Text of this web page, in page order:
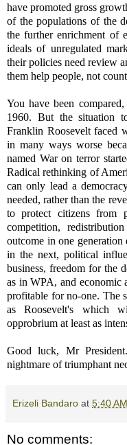
have promoted gross
of the populations of the
the further enrichment of
ideals of unregulated
their policies need review
them help people, not
You have been
1960. But the situation
Franklin Roosevelt faced
in many ways worse
named War on terror
Radical rethinking of
can only lead a
needed, rather than the
to protect citizens from
competition,
outcome in one
in the next, political
business, freedom for the
as in WPA, and economic
profitable for no-one. The
as Roosevelt's which
opprobrium at least as
Good luck, Mr
nightmare of triumphant
Erizeli Bandaro at 5:40 AM
No comments: